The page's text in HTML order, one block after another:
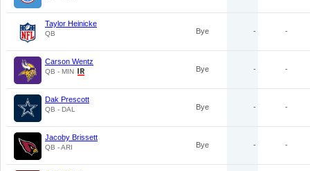
Taylor Heinicke
QB Bye - -
Carson Wentz
QB - MIN Bye - -
Dak Prescott
QB - DAL Bye - -
Jacoby Brissett
QB - ARI Bye - -